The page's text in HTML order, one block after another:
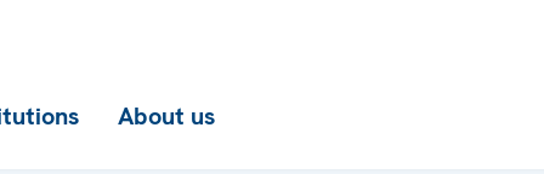
About us